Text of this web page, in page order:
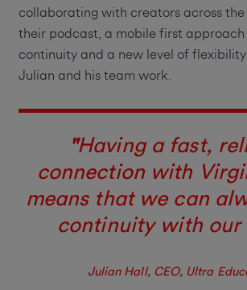
collaborating with creators across
their podcast, a mobile first approach
continuity and a new level of
Julian and his team work.
"Having a fast,
connection with
means that we can
continuity with our
Julian Hall, CEO, Ultra